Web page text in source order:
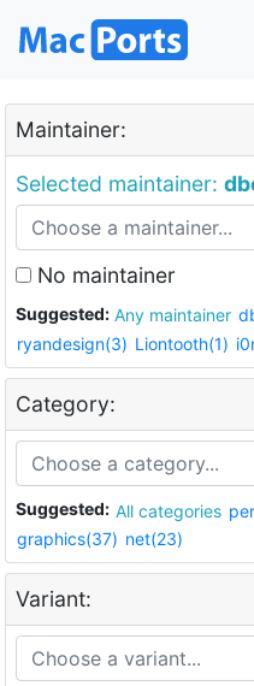
Maintainer:
Selected maintainer:
No maintainer
Suggested: Any maintainer
ryandesign(3) Liontooth(1)
Category:
Suggested: All categories
graphics(37) net(23)
Variant: